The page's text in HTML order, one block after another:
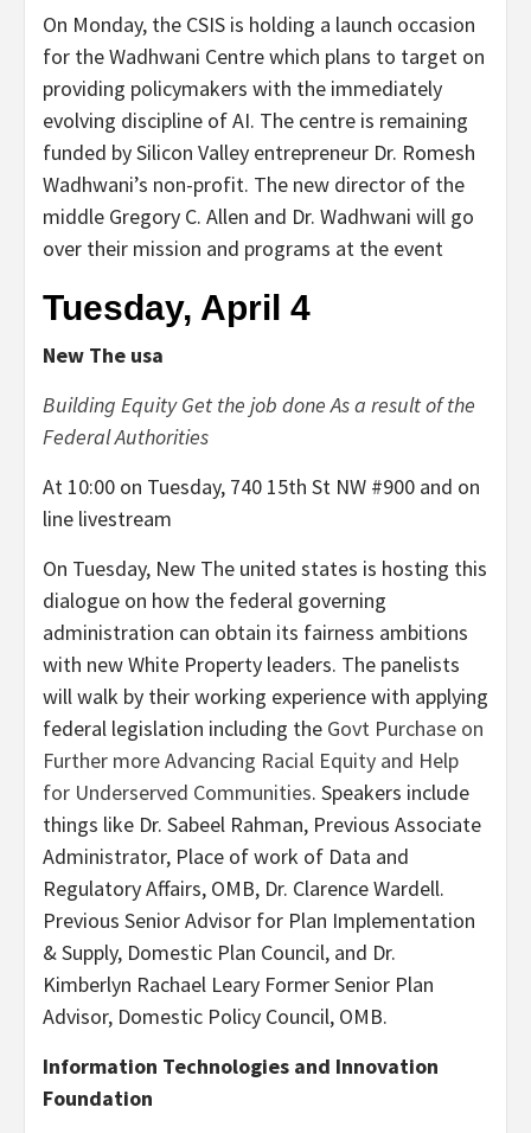
On Monday, the CSIS is holding a launch occasion
for the Wadhwani Centre which plans to target on
providing policymakers with the immediately
evolving discipline of AI. The centre is remaining
funded by Silicon Valley entrepreneur Dr. Romesh
Wadhwani’s non-profit. The new director of the
middle Gregory C. Allen and Dr. Wadhwani will go
over their mission and programs at the event
Tuesday, April 4
New The usa
Building Equity Get the job done As a result of the
Federal Authorities
At 10:00 on Tuesday, 740 15th St NW #900 and on
line livestream
On Tuesday, New The united states is hosting this
dialogue on how the federal governing
administration can obtain its fairness ambitions
with new White Property leaders. The panelists
will walk by their working experience with applying
federal legislation including the Govt Purchase on
Further more Advancing Racial Equity and Help
for Underserved Communities. Speakers include
things like Dr. Sabeel Rahman, Previous Associate
Administrator, Place of work of Data and
Regulatory Affairs, OMB, Dr. Clarence Wardell.
Previous Senior Advisor for Plan Implementation
& Supply, Domestic Plan Council, and Dr.
Kimberlyn Rachael Leary Former Senior Plan
Advisor, Domestic Policy Council, OMB.
Information Technologies and Innovation
Foundation